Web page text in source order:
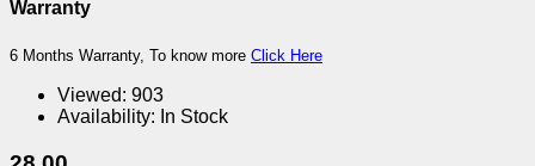
Warranty
6 Months Warranty, To know more Click Here
Viewed: 903
Availability: In Stock